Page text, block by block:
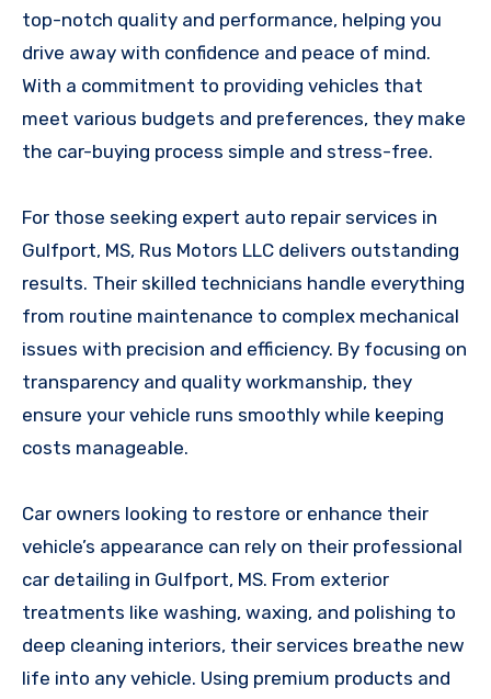
top-notch quality and performance, helping you
drive away with confidence and peace of mind.
With a commitment to providing vehicles that
meet various budgets and preferences, they make
the car-buying process simple and stress-free.
For those seeking expert auto repair services in
Gulfport, MS, Rus Motors LLC delivers outstanding
results. Their skilled technicians handle everything
from routine maintenance to complex mechanical
issues with precision and efficiency. By focusing on
transparency and quality workmanship, they
ensure your vehicle runs smoothly while keeping
costs manageable.
Car owners looking to restore or enhance their
vehicle’s appearance can rely on their professional
car detailing in Gulfport, MS. From exterior
treatments like washing, waxing, and polishing to
deep cleaning interiors, their services breathe new
life into any vehicle. Using premium products and